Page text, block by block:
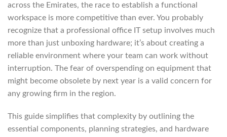
across the Emirates, the race to establish a functional
workspace is more competitive than ever. You probably
recognize that a professional office IT setup involves much
more than just unboxing hardware; it’s about creating a
reliable environment where your team can work without
interruption. The fear of overspending on equipment that
might become obsolete by next year is a valid concern for
any growing firm in the region.
This guide simplifies that complexity by outlining the
essential components, planning strategies, and hardware